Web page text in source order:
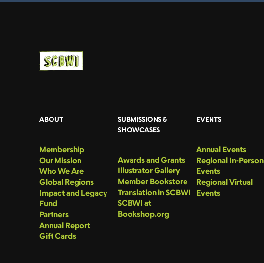
ABOUT
Membership
Our Mission
Who We Are
Global Regions
Impact and Legacy
Fund
Partners
Annual Report
Gift Cards
SUBMISSIONS &
SHOWCASES
Awards and Grants
Illustrator Gallery
Member Bookstore
Translation in SCBWI
SCBWI at
Bookshop.org
EVENTS
Annual Events
Regional In-Person
Events
Regional Virtual
Events